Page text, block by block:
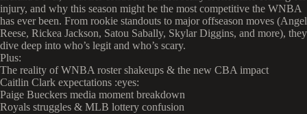
injury, and why this season might be the most competitive the WNBA
has ever been. From rookie standouts to major offseason moves (Angel
Reese, Rickea Jackson, Satou Sabally, Skylar Diggins, and more), they
dive deep into who’s legit and who’s scary.
Plus:
The reality of WNBA roster shakeups & the new CBA impact
Caitlin Clark expectations :eyes:
Paige Bueckers media moment breakdown
Royals struggles & MLB lottery confusion